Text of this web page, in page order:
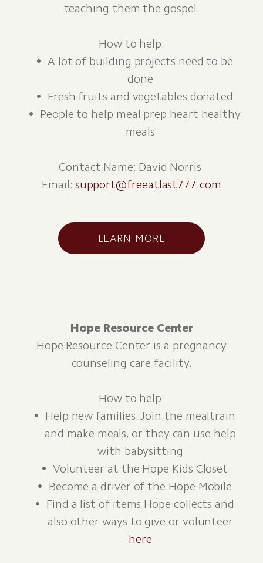
teaching them the gospel.
How to help:
A lot of building projects need to be
done
Fresh fruits and vegetables donated
People to help meal prep heart healthy
meals
Contact Name: David Norris
Email: support@freeatlast777.com
LEARN MORE
Hope Resource Center
Hope Resource Center is a pregnancy
counseling care facility.
How to help:
Help new families: Join the mealtrain
and make meals, or they can use help
with babysitting
Volunteer at the Hope Kids Closet
Become a driver of the Hope Mobile
Find a list of items Hope collects and
also other ways to give or volunteer
here